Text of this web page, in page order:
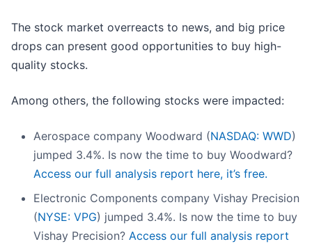
The stock market overreacts to news, and big price
drops can present good opportunities to buy high-
quality stocks.
Among others, the following stocks were impacted:
Aerospace company Woodward (NASDAQ: WWD)
jumped 3.4%. Is now the time to buy Woodward?
Access our full analysis report here, it’s free.
Electronic Components company Vishay Precision
(NYSE: VPG) jumped 3.4%. Is now the time to buy
Vishay Precision? Access our full analysis report